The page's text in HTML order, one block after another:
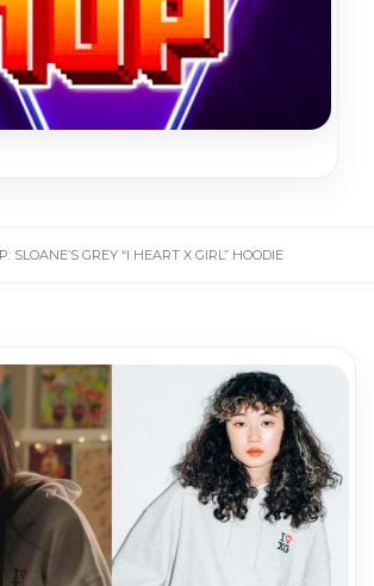
SLOANE’S GREY “I HEART X GIRL” HOODIE